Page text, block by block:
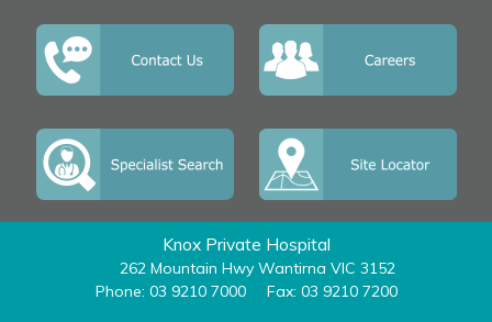
Knox Private Hospital
262 Mountain Hwy Wantirna VIC 3152
Phone: 03 9210 7000
Fax: 03 9210 7200